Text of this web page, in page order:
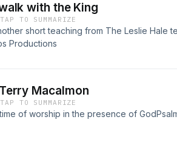
with the King
TAP TO SUMMARIZE
short teaching from The Leslie Hale
Productions
Macalmon
TAP TO SUMMARIZE
of worship in the presence of